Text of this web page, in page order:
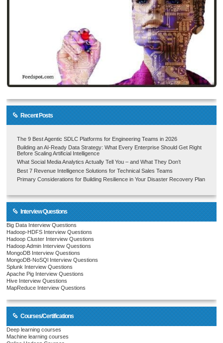
Recent Posts
The 9 Best Agentic SDLC Platforms for Engineering Teams in 2026
Building an AI-Ready Data Strategy: What Every Enterprise Should Get Right
Before Scaling Artificial Intelligence
What Social Media Analytics Actually Tell You – and What They Don’t
Best 7 Revenue Intelligence Solutions for Technical Sales Teams
Primary Considerations for Building Resilience in Your Disaster Recovery Plan
Interview Questions
Big Data Interview Questions
Hadoop-HDFS Interview Questions
Hadoop Cluster Interview Questions
Hadoop Admin Interview Questions
MongoDB Interview Questions
MongoDB-NoSQl Interview Questions
Splunk Interview Questions
Apache Pig Interview Questions
Hive Interview Questions
MapReduce Interview Questions
Courses/Certifications
Deep learning courses
Machine learning courses